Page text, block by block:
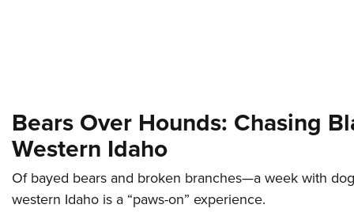
Bears Over Hounds: Chasing
Western Idaho
Of bayed bears and broken branches—a week with
western Idaho is a “paws-on” experience.